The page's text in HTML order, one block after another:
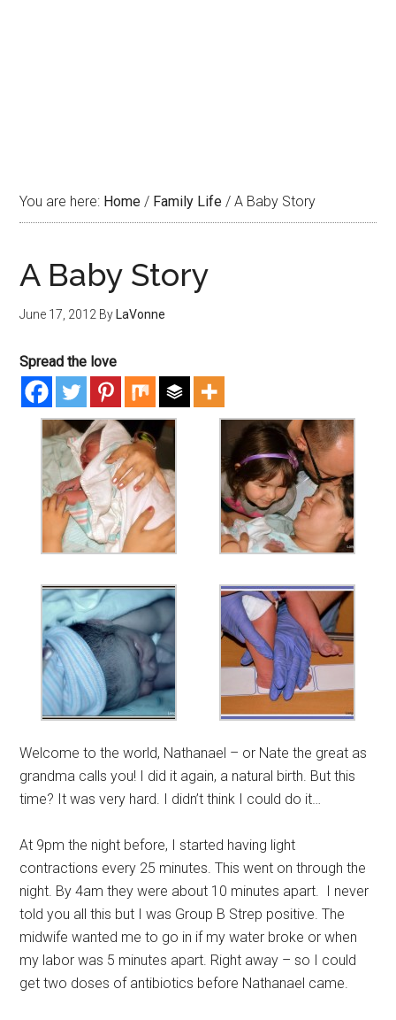
You are here: Home / Family Life / A Baby Story
A Baby Story
June 17, 2012 By LaVonne
Spread the love
Welcome to the world, Nathanael – or Nate the great as
grandma calls you! I did it again, a natural birth. But this
time? It was very hard. I didn’t think I could do it…
At 9pm the night before, I started having light
contractions every 25 minutes. This went on through the
night. By 4am they were about 10 minutes apart. I never
told you all this but I was Group B Strep positive. The
midwife wanted me to go in if my water broke or when
my labor was 5 minutes apart. Right away – so I could
get two doses of antibiotics before Nathanael came.